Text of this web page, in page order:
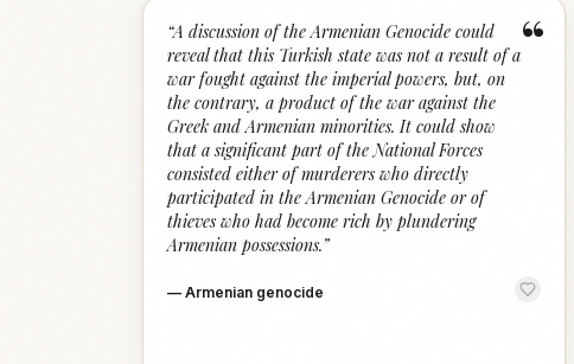
“
“A discussion of the Armenian Genocide could
reveal that this Turkish state was not a result of a
war fought against the imperial powers, but, on
the contrary, a product of the war against the
Greek and Armenian minorities. It could show
that a significant part of the National Forces
consisted either of murderers who directly
participated in the Armenian Genocide or of
thieves who had become rich by plundering
Armenian possessions.”
— Armenian genocide